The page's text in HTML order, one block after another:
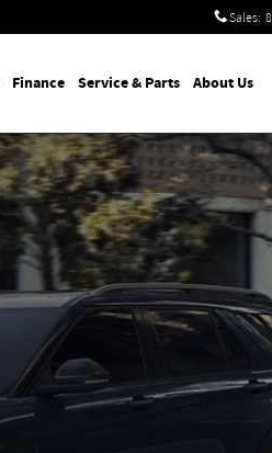
Sales:
Finance Service & Parts About Us